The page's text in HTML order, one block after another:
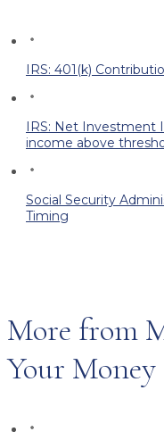
IRS: 401(k)
IRS: Net Investment
income above
Social Security
Timing
More from
Your Money